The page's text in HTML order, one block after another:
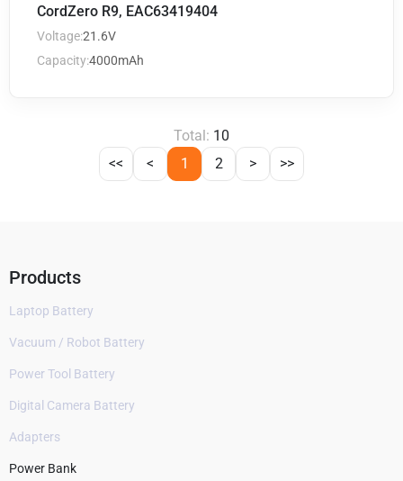
CordZero R9, EAC63419404
Voltage:21.6V
Capacity:4000mAh
Total: 10
<<
< 1 2 > >>
Products
Laptop Battery
Vacuum / Robot Battery
Power Tool Battery
Digital Camera Battery
Adapters
Power Bank